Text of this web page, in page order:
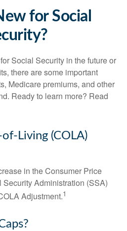
for Social
Social Security in the future or
there are some important
Medicare premiums, and other
Ready to learn more? Read
Living (COLA)
in the Consumer Price
Security Administration (SSA)
Adjustment.1